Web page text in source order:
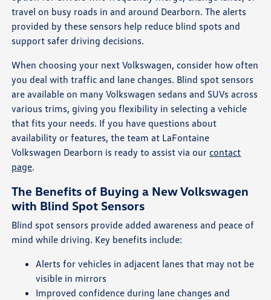
travel on busy roads in and around Dearborn. The alerts
provided by these sensors help reduce blind spots and
support safer driving decisions.
When choosing your next Volkswagen, consider how often
you deal with traffic and lane changes. Blind spot sensors
are available on many Volkswagen sedans and SUVs across
various trims, giving you flexibility in selecting a vehicle
that fits your needs. If you have questions about
availability or features, the team at LaFontaine
Volkswagen Dearborn is ready to assist via our contact
page.
The Benefits of Buying a New Volkswagen
with Blind Spot Sensors
Blind spot sensors provide added awareness and peace of
mind while driving. Key benefits include:
Alerts for vehicles in adjacent lanes that may not be
visible in mirrors
Improved confidence during lane changes and